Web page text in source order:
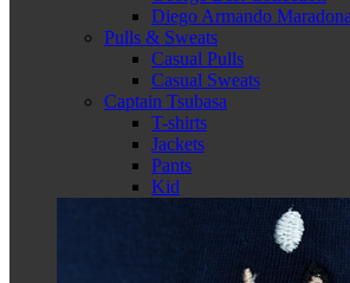
Diego Armando
Pulls & Sweats
Casual Pulls
Casual Sweats
Captain Tsubasa
T-shirts
Jackets
Pants
Kid